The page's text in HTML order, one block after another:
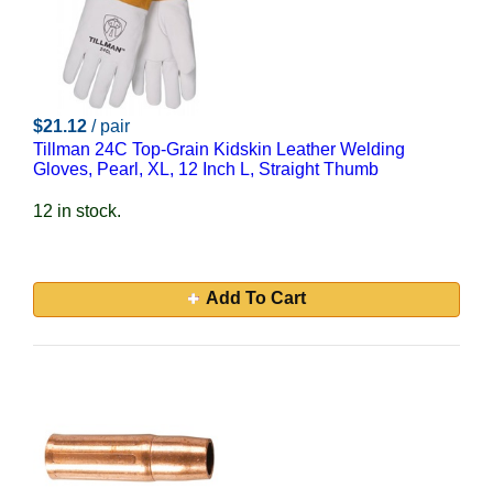
$21.12 / pair
Tillman 24C Top-Grain Kidskin Leather Welding
Gloves, Pearl, XL, 12 Inch L, Straight Thumb
12 in stock.
Add To Cart